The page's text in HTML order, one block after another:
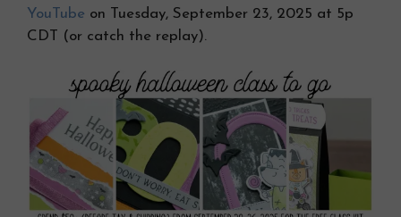
YouTube on Tuesday, September 23, 2025 at 5p
CDT (or catch the replay).